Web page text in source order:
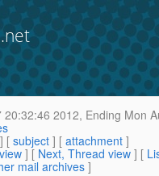
20:32:46 2012, Ending Mon
] [ subject ] [ attachment ]
] [ Next, Thread view ] [
mail archives]